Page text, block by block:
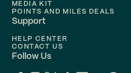
MEDIA KIT
POINTS AND MILES DEALS
Support
HELP CENTER
CONTACT US
Follow Us